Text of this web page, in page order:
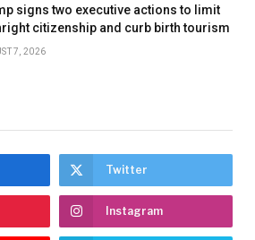
signs two executive actions to limit
citizenship and curb birth tourism
7, 2026
Twitter
Instagram